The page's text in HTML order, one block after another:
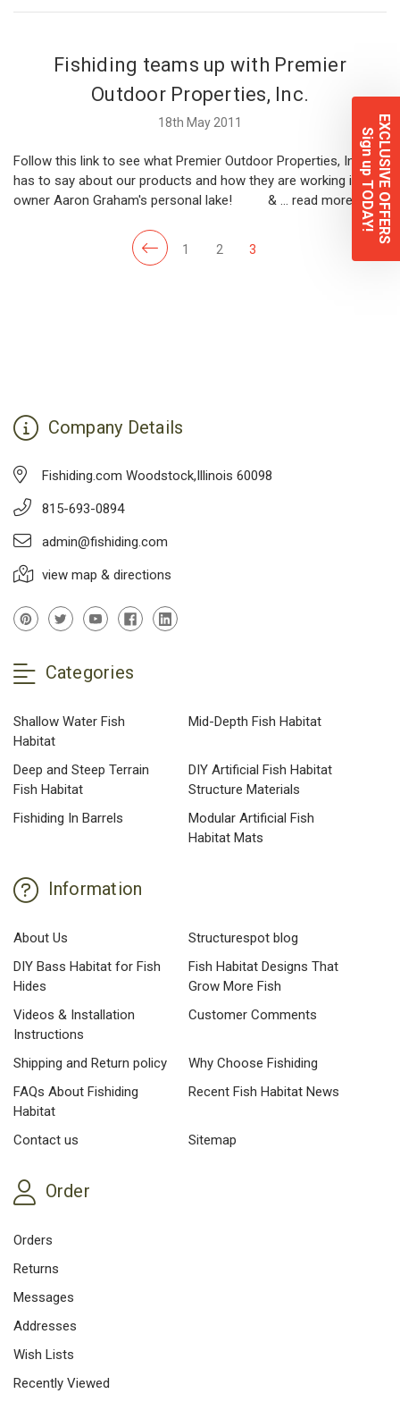
Fishiding teams up with Premier
Outdoor Properties, Inc.
18th May 2011
Follow this link to see what Premier Outdoor Properties, Inc.
has to say about our products and how they are working in
owner Aaron Graham's personal lake! & … read more
1 2 3
Company Details
Fishiding.com Woodstock,Illinois 60098
815-693-0894
admin@fishiding.com
view map & directions
Categories
Shallow Water Fish
Habitat
Mid-Depth Fish Habitat
Deep and Steep Terrain
Fish Habitat
DIY Artificial Fish Habitat
Structure Materials
Fishiding In Barrels
Modular Artificial Fish
Habitat Mats
Information
About Us
Structurespot blog
DIY Bass Habitat for Fish
Hides
Fish Habitat Designs That
Grow More Fish
Videos & Installation
Instructions
Customer Comments
Shipping and Return policy
Why Choose Fishiding
FAQs About Fishiding
Habitat
Recent Fish Habitat News
Contact us Sitemap
Order
Orders
Returns
Messages
Addresses
Wish Lists
Recently Viewed
EXCLUSIVE OFFERS
Sign up TODAY!